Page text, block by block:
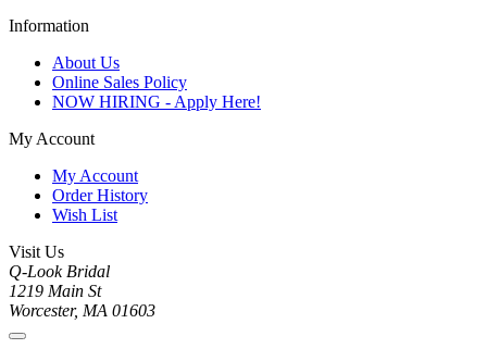
Information
About Us
Online Sales Policy
NOW HIRING - Apply Here!
My Account
My Account
Order History
Wish List
Visit Us
Q-Look Bridal
1219 Main St
Worcester, MA 01603